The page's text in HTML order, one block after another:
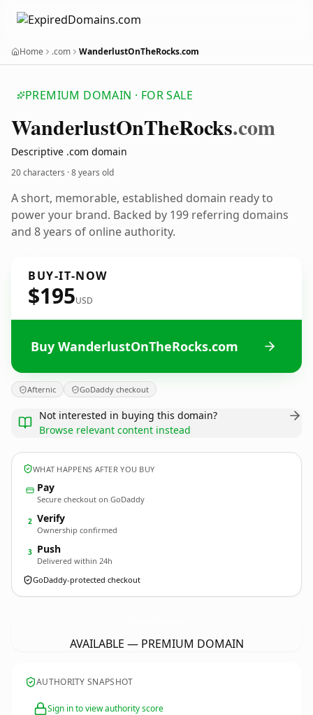
Home .com WanderlustOnTheRocks.com
PREMIUM DOMAIN · FOR SALE
WanderlustOnTheRocks.com
Descriptive .com domain
20 characters ·8 years old
A short, memorable, established domain ready to
power your brand. Backed by 199 referring domains
and 8 years of online authority.
BUY-IT-NOW
$195USD
Buy WanderlustOnTheRocks.com
Afternic GoDaddy checkout
Not interested in buying this domain?
Browse relevant content instead
WHAT HAPPENS AFTER YOU BUY
Pay
Secure checkout on GoDaddy
2 Verify
Ownership confirmed
3 Push
Delivered within 24h
GoDaddy-protected checkout
AVAILABLE — PREMIUM DOMAIN
AUTHORITY SNAPSHOT
Sign in to view authority score